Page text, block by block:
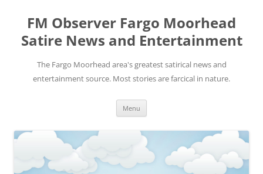
FM Observer Fargo Moorhead
Satire News and Entertainment
The Fargo Moorhead area's greatest satirical news and
entertainment source. Most stories are farcical in nature.
Menu